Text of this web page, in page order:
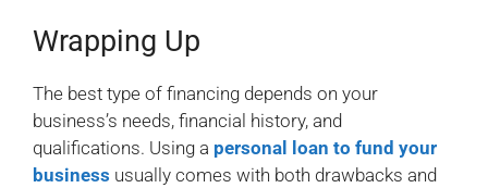
Wrapping Up
The best type of financing depends on your
business’s needs, financial history, and
qualifications. Using a personal loan to fund your
business usually comes with both drawbacks and